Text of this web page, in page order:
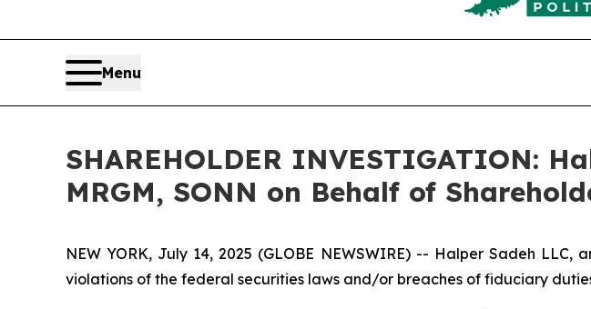
Menu
SHAREHOLDER INVESTIGATION:
MRGM, SONN on Behalf of
NEW YORK, July 14, 2025 (GLOBE NEWSWIRE) -- Halper Sadeh
violations of the federal securities laws and/or breaches of fiduciary